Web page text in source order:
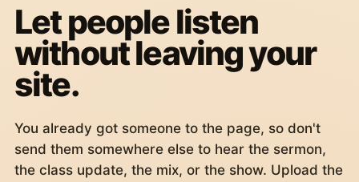
Let people listen
without leaving your
site.
You already got someone to the page, so don't
send them somewhere else to hear the sermon,
the class update, the mix, or the show. Upload the